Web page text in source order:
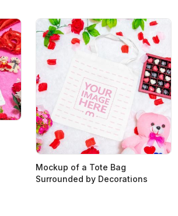
Mockup of a Tote Bag
Surrounded by Decorations